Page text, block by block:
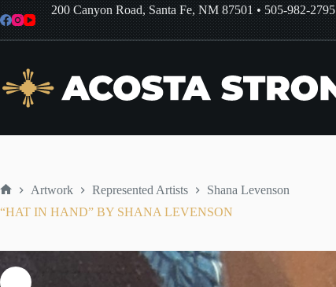
Skip
to
content
200 Canyon Road, Santa Fe, NM 87501•505-982-2795
Artwork Represented Artists
Shana Levenson
“HAT IN HAND” BY SHANA LEVENSON